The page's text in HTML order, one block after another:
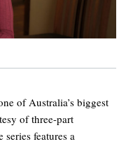
of Australia’s biggest
of three-part
features a